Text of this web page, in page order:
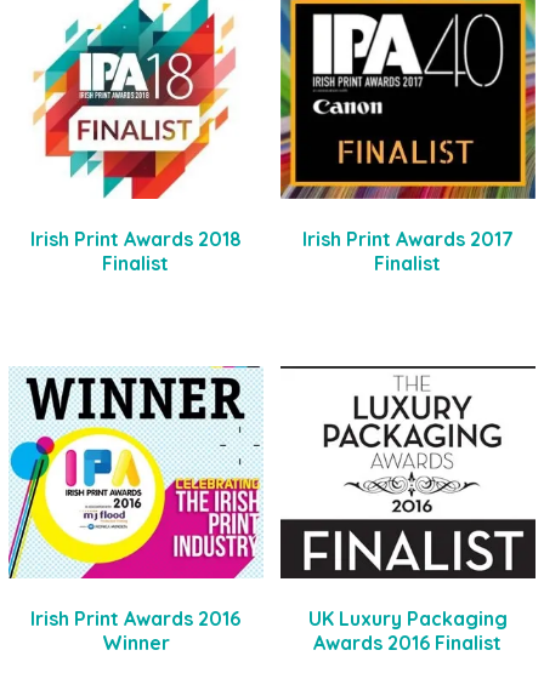
Irish Print Awards 2018
Finalist
Irish Print Awards 2017
Finalist
Irish Print Awards 2016
Winner
UK Luxury Packaging
Awards 2016 Finalist